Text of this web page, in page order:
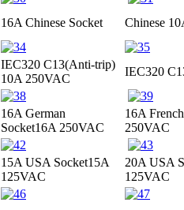
16A Chinese Socket Chinese
IEC320 C13(Anti-trip)
10A 250VAC
IEC320
16A German
Socket16A 250VAC
16A
250VAC
15A USA Socket15A
125VAC
20A USA
125VAC